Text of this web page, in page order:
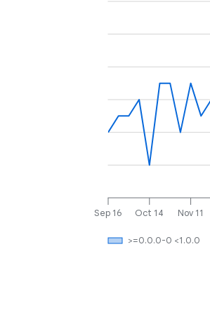
Sep 16 Oct 14 Nov 11
>=0.0.0-0 <1.0.0